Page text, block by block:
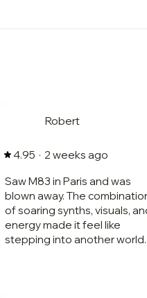
Robert
4.95 · 2 weeks ago
Saw M83 in Paris and was
blown away. The
of soaring synths, visuals,
energy made it feel like
stepping into another world.